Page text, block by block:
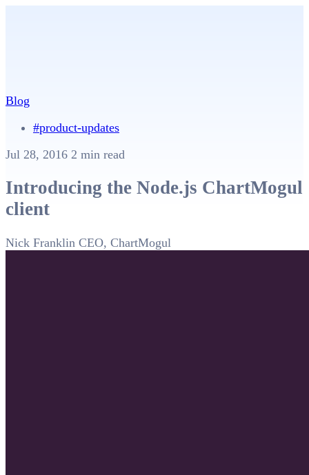
Blog
#product-updates
Jul 28, 2016 2 min read
Introducing the Node.js ChartMogul
client
Nick Franklin CEO, ChartMogul